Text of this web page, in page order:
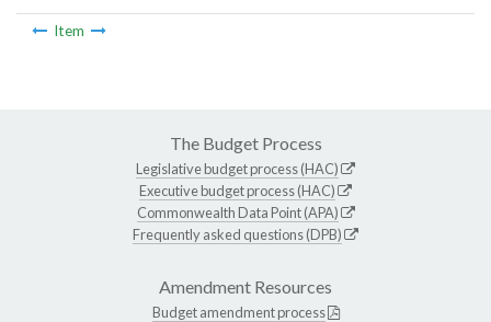
Item
The Budget Process
Legislative budget process (HAC)
Executive budget process (HAC)
Commonwealth Data Point (APA)
Frequently asked questions (DPB)
Amendment Resources
Budget amendment process